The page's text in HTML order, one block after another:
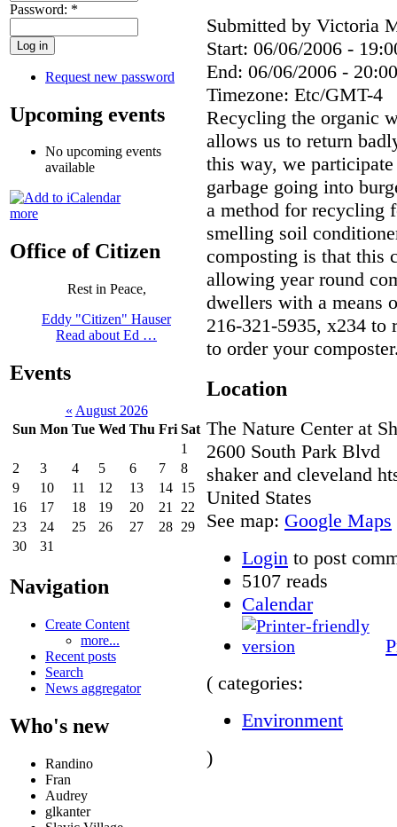
Password: *
Request new password
Upcoming events
No upcoming events
available
more
Office of Citizen
Rest in Peace,
Eddy "Citizen" Hauser
Read about Ed …
Events
« August 2026
Sun Mon Tue Wed Thu Fri Sat
1
2
3 4 5 6 7
8
9
10 11 12 13 14 15
16
17 18 19 20 21
22
23
24 25 26 27 28 29
30
31
Navigation
Create Content
more...
Recent posts
Search
News aggregator
Who's new
Randino
Fran
Audrey
glkanter
Submitted by Victoria
Start: 06/06/2006 -
End: 06/06/2006 - 20:00
Timezone: Etc/GMT-4
Recycling the organic
allows us to return
this way, we
garbage going into
a method for recycling
smelling soil
composting is that this
allowing year round
dwellers with a means
216-321-5935, x234 to
to order your
Location
The Nature Center at
2600 South Park Blvd
shaker and cleveland
United States
See map: Google Maps
Login to post
5107 reads
Calendar
( categories:
Environment
)